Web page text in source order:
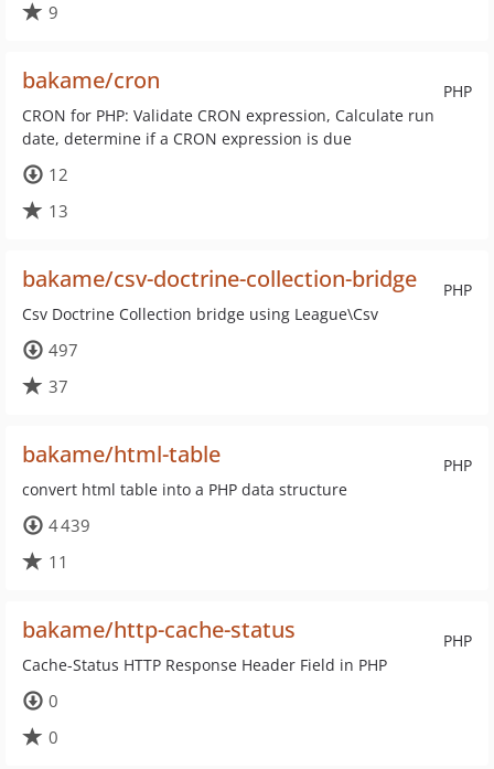
9
PHP
bakame/cron
CRON for PHP: Validate CRON expression, Calculate run
date, determine if a CRON expression is due
12
13
PHP
bakame/csv-doctrine-collection-bridge
Csv Doctrine Collection bridge using League\Csv
497
37
PHP
bakame/html-table
convert html table into a PHP data structure
4 439
11
PHP
bakame/http-cache-status
Cache-Status HTTP Response Header Field in PHP
0
0